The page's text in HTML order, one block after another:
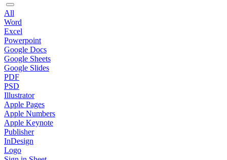
All
Word
Excel
Powerpoint
Google Docs
Google Sheets
Google Slides
PDF
PSD
Illustrator
Apple Pages
Apple Numbers
Apple Keynote
Publisher
InDesign
Logo